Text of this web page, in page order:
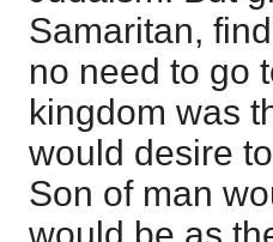
Samaritan,
no need to go
kingdom was
would desire
Son of man
would be as